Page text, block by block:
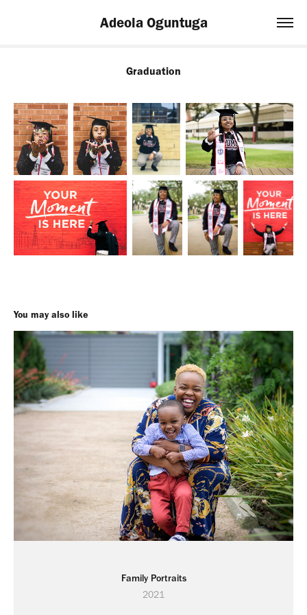
Adeola Oguntuga
Graduation
You may also like
Family Portraits
2021